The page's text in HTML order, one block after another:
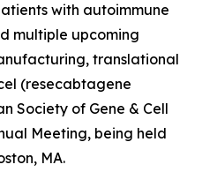
with autoimmune
multiple upcoming
translational
(resecabtagene
Society of Gene & Cell
Meeting, being held
MA.